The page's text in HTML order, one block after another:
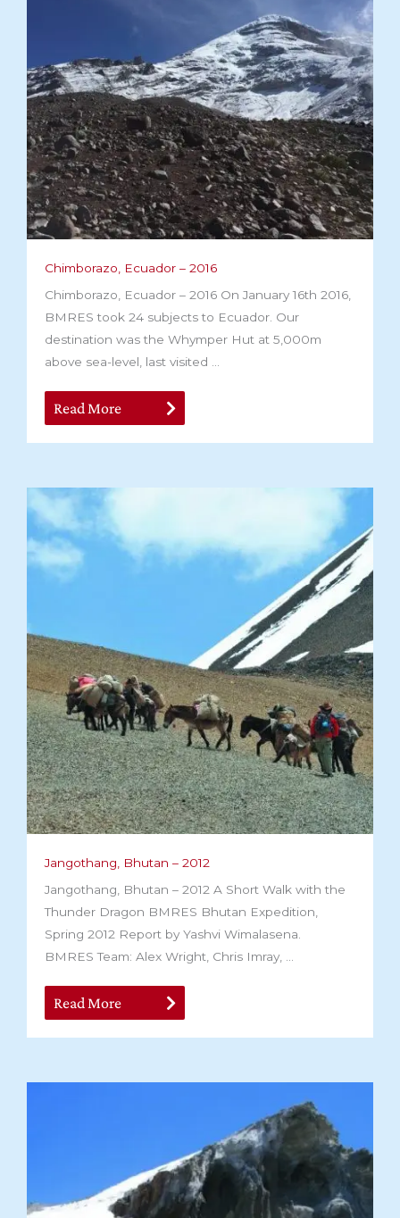
Chimborazo, Ecuador – 2016
Chimborazo, Ecuador – 2016 On January 16th 2016,
BMRES took 24 subjects to Ecuador. Our
destination was the Whymper Hut at 5,000m
above sea-level, last visited ...
Read More
Jangothang, Bhutan – 2012
Jangothang, Bhutan – 2012 A Short Walk with the
Thunder Dragon BMRES Bhutan Expedition,
Spring 2012 Report by Yashvi Wimalasena.
BMRES Team: Alex Wright, Chris Imray, ...
Read More